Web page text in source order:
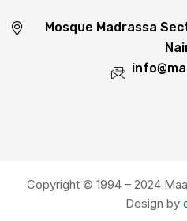
Mosque Madrassa
Copyright © 1994 – 2024
Design by